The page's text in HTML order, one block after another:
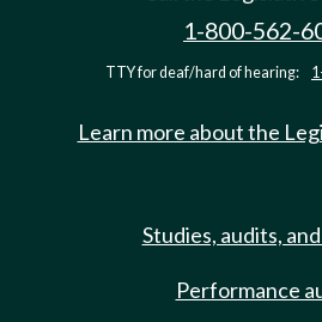
1-800-562-
TTY for deaf/hard of hearing:
Learn more about the
Studies, audits,
Performance